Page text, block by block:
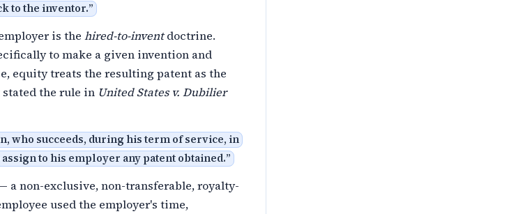
to the inventor.”
is the hired-to-inventdoctrine.
to make a given invention and
equity treats the resulting patent as the
stated the rule in United States v. Dubilier
who succeeds, during his term of service, in
to his employer any patent obtained.”
a non-exclusive, non-transferable, royalty-
used the employer's time,